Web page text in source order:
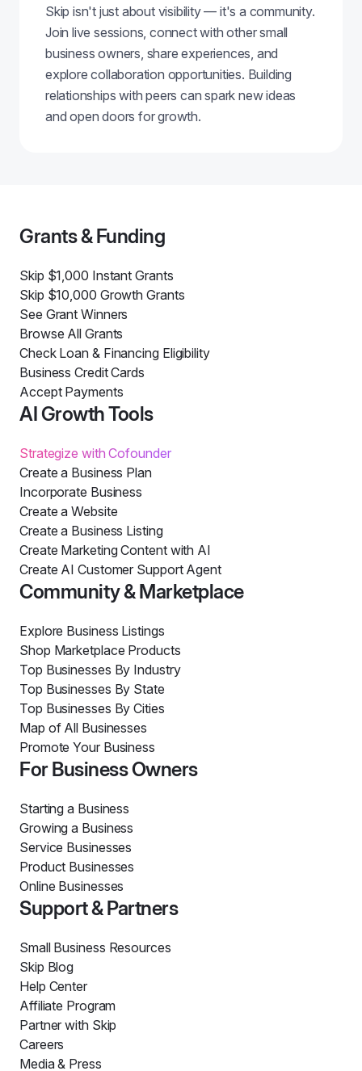
Skip isn't just about visibility — it's a community.
Join live sessions, connect with other small
business owners, share experiences, and
explore collaboration opportunities. Building
relationships with peers can spark new ideas
and open doors for growth.
Grants & Funding
Skip $1,000 Instant Grants
Skip $10,000 Growth Grants
See Grant Winners
Browse All Grants
Check Loan & Financing Eligibility
Business Credit Cards
Accept Payments
AI Growth Tools
Strategize with Cofounder
Create a Business Plan
Incorporate Business
Create a Website
Create a Business Listing
Create Marketing Content with AI
Create AI Customer Support Agent
Community & Marketplace
Explore Business Listings
Shop Marketplace Products
Top Businesses By Industry
Top Businesses By State
Top Businesses By Cities
Map of All Businesses
Promote Your Business
For Business Owners
Starting a Business
Growing a Business
Service Businesses
Product Businesses
Online Businesses
Support & Partners
Small Business Resources
Skip Blog
Help Center
Affiliate Program
Partner with Skip
Careers
Media & Press